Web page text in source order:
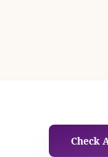
Check